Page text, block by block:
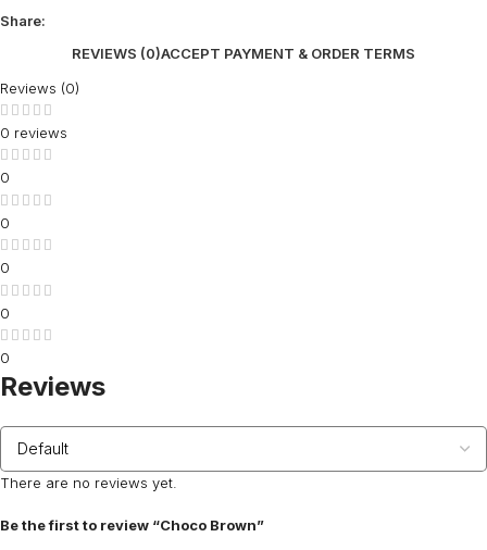
Share:
REVIEWS (0)ACCEPT PAYMENT & ORDER TERMS
Reviews (0)
0 reviews
0
0
0
0
0
Reviews
There are no reviews yet.
Be the first to review “Choco Brown”